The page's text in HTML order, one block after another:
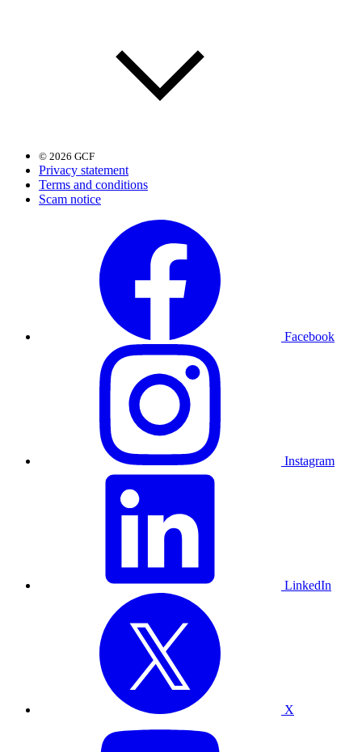
© 2026 GCF
Privacy statement
Terms and conditions
Scam notice
Facebook
Instagram
LinkedIn
X